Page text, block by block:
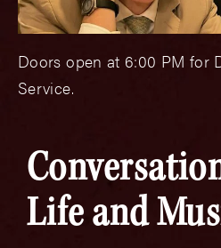
Doors open at 6:00 PM for
Service.
Life and